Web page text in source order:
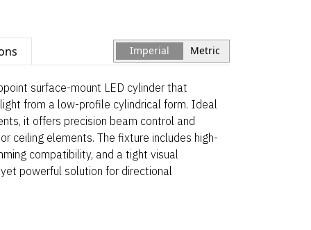
Imperial Metric
surface-mount LED cylinder that
from a low-profile cylindrical form. Ideal
it offers precision beam control and
ceiling elements. The fixture includes high-
compatibility, and a tight visual
powerful solution for directional